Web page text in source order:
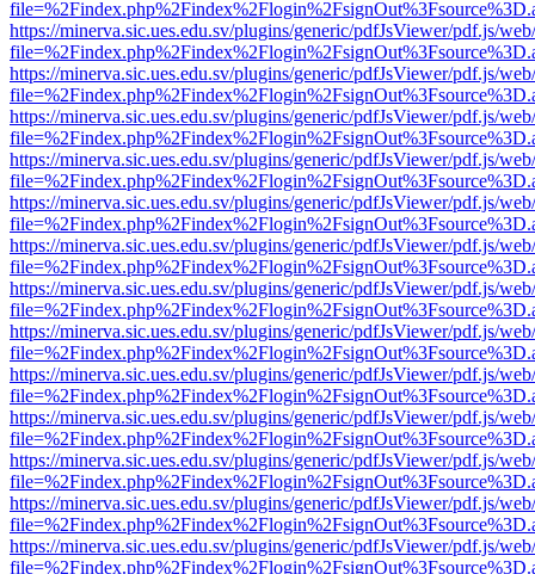
https://minerva.sic.ues.edu.sv/plugins/generic/pdfJsViewer/pdf.js/
https://minerva.sic.ues.edu.sv/plugins/generic/pdfJsViewer/pdf.js/
https://minerva.sic.ues.edu.sv/plugins/generic/pdfJsViewer/pdf.js/
https://minerva.sic.ues.edu.sv/plugins/generic/pdfJsViewer/pdf.js/
https://minerva.sic.ues.edu.sv/plugins/generic/pdfJsViewer/pdf.js/
https://minerva.sic.ues.edu.sv/plugins/generic/pdfJsViewer/pdf.js/
https://minerva.sic.ues.edu.sv/plugins/generic/pdfJsViewer/pdf.js/
https://minerva.sic.ues.edu.sv/plugins/generic/pdfJsViewer/pdf.js/
https://minerva.sic.ues.edu.sv/plugins/generic/pdfJsViewer/pdf.js/
https://minerva.sic.ues.edu.sv/plugins/generic/pdfJsViewer/pdf.js/
https://minerva.sic.ues.edu.sv/plugins/generic/pdfJsViewer/pdf.js/
https://minerva.sic.ues.edu.sv/plugins/generic/pdfJsViewer/pdf.js/
https://minerva.sic.ues.edu.sv/plugins/generic/pdfJsViewer/pdf.js/